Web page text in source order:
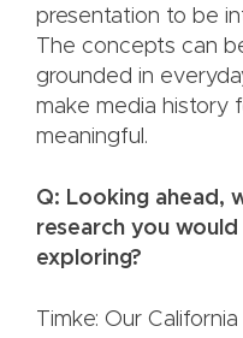
presentation to be
The concepts can
grounded in
make media history
meaningful.
Q: Looking ahead,
research you
exploring?
Timke: Our